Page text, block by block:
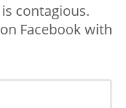
contagious.
Facebook with